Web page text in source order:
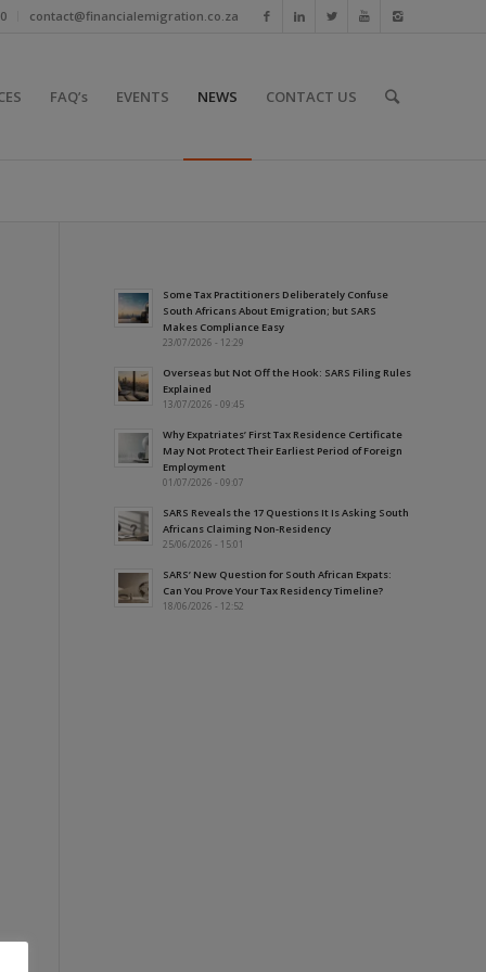
contact@financialemigration.co.za
FAQ’s EVENTS NEWS CONTACT US
Some Tax Practitioners Deliberately Confuse
South Africans About Emigration; but SARS
Makes Compliance Easy
23/07/2026 - 12:29
Overseas but Not Off the Hook: SARS Filing Rules
Explained
13/07/2026 - 09:45
Why Expatriates’ First Tax Residence Certificate
May Not Protect Their Earliest Period of Foreign
Employment
01/07/2026 - 09:07
SARS Reveals the 17 Questions It Is Asking South
Africans Claiming Non-Residency
25/06/2026 - 15:01
SARS’ New Question for South African Expats:
Can You Prove Your Tax Residency Timeline?
18/06/2026 - 12:52